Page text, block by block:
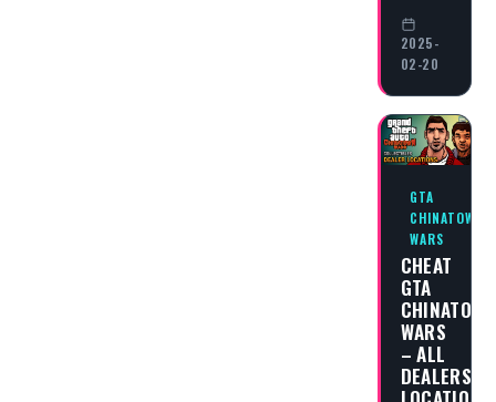
2025-
02-20
GTA
CHINATOWN
WARS
CHEAT
GTA
CHINATOWN
WARS
– ALL
DEALERS